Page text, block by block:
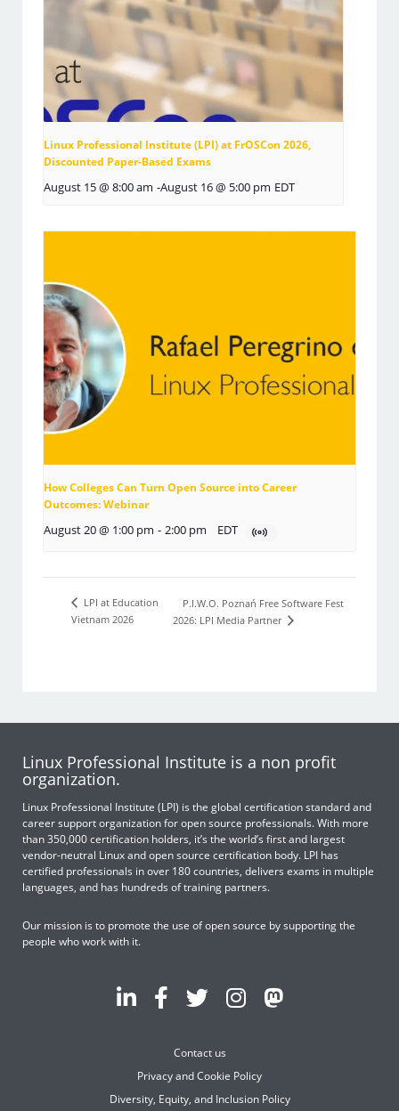
Linux Professional Institute (LPI) at FrOSCon 2026,
Discounted Paper-Based Exams
August 15 @ 8:00 am -August 16 @ 5:00 pm EDT
How Colleges Can Turn Open Source into Career
Outcomes: Webinar
August 20 @ 1:00 pm - 2:00 pm EDT
LPI at Education
Vietnam 2026
P.I.W.O. Poznań Free Software Fest
2026: LPI Media Partner
Linux Professional Institute is a non profit
organization.
Linux Professional Institute (LPI) is the global certification standard and
career support organization for open source professionals. With more
than 350,000 certification holders, it’s the world’s first and largest
vendor-neutral Linux and open source certification body. LPI has
certified professionals in over 180 countries, delivers exams in multiple
languages, and has hundreds of training partners.
Our mission is to promote the use of open source by supporting the
people who work with it.
Contact us
Privacy and Cookie Policy
Diversity, Equity, and Inclusion Policy